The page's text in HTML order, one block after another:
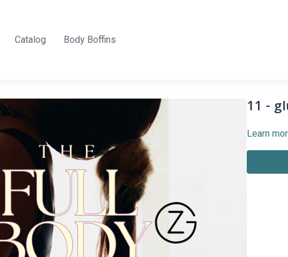
Catalog Body Boffins
11 -
Learn